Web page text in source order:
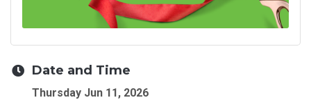
Date and Time
Thursday Jun 11, 2026